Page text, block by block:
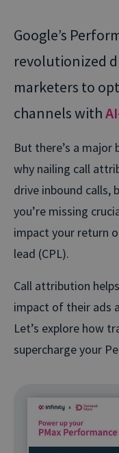
Google’s
revolutionized
marketers to
channels with
But there’s a major
why nailing call
drive inbound calls,
you’re missing
impact your return
lead (CPL).
Call attribution
impact of their ads
Let’s explore how
supercharge your